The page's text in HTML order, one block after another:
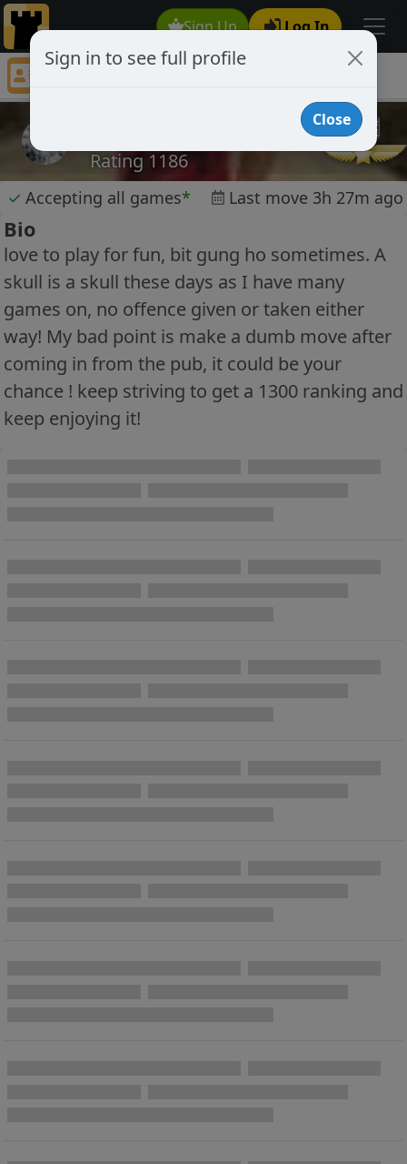
Sign Up Log In
mc40
Rating 1186
✓ Accepting all games* Last move 3h 27m ago
Bio
love to play for fun, bit gung ho sometimes. A
skull is a skull these days as I have many
games on, no offence given or taken either
way! My bad point is make a dumb move after
coming in from the pub, it could be your
chance ! keep striving to get a 1300 ranking and
keep enjoying it!
Sign in to see full profile
Close